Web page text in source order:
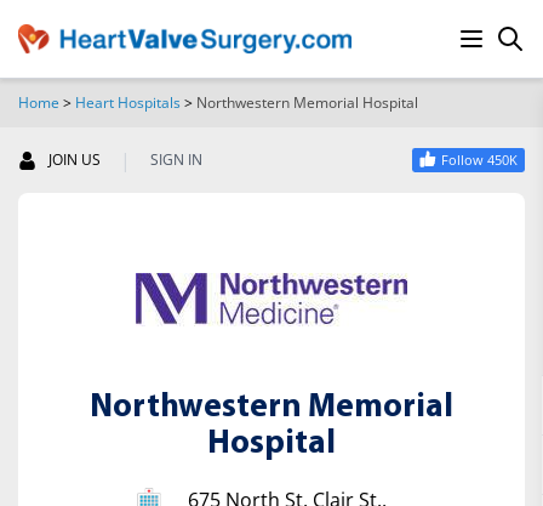
Home > Heart Hospitals> Northwestern Memorial Hospital
JOIN US | SIGN IN Follow 450K
Northwestern Memorial
Hospital
675 North St. Clair St.,